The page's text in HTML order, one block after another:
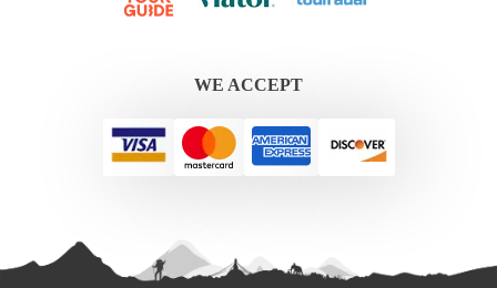
WE ACCEPT